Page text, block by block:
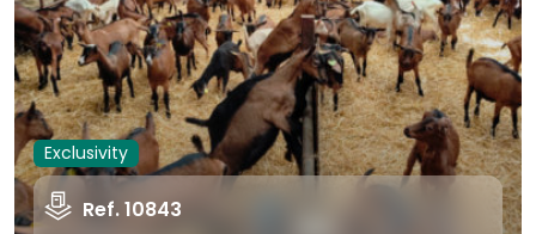
Exclusivity
Ref. 10843